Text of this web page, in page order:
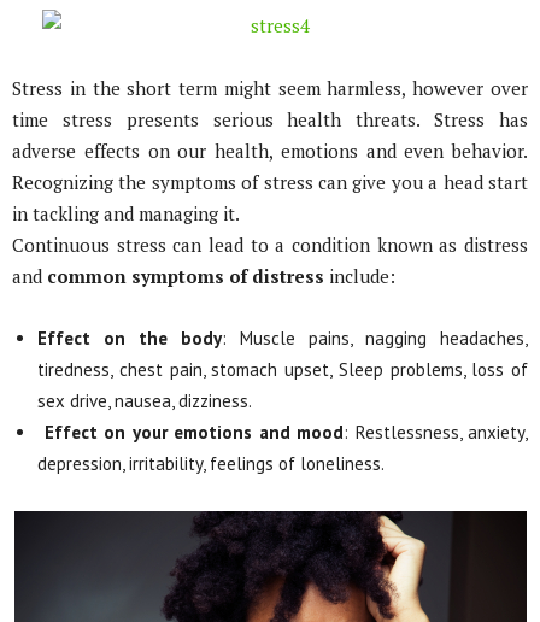
Stress in the short term might seem harmless, however over
time stress presents serious health threats. Stress has
adverse effects on our health, emotions and even behavior.
Recognizing the symptoms of stress can give you a head start
in tackling and managing it.
Continuous stress can lead to a condition known as distress
and common symptoms of distress include:
Effect on the body: Muscle pains, nagging headaches,
tiredness, chest pain, stomach upset, Sleep problems, loss of
sex drive, nausea, dizziness.
Effect on your emotions and mood: Restlessness, anxiety,
depression, irritability, feelings of loneliness.